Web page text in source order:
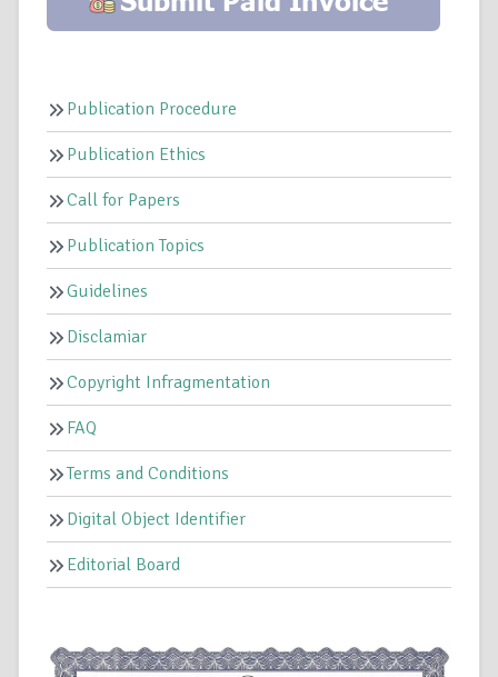
Publication Procedure
Publication Ethics
Call for Papers
Publication Topics
Guidelines
Disclamiar
Copyright Infragmentation
FAQ
Terms and Conditions
Digital Object Identifier
Editorial Board